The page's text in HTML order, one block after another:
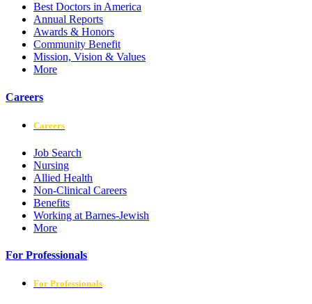
Best Doctors in America
Annual Reports
Awards & Honors
Community Benefit
Mission, Vision & Values
More
Careers
Careers
Job Search
Nursing
Allied Health
Non-Clinical Careers
Benefits
Working at Barnes-Jewish
More
For Professionals
For Professionals